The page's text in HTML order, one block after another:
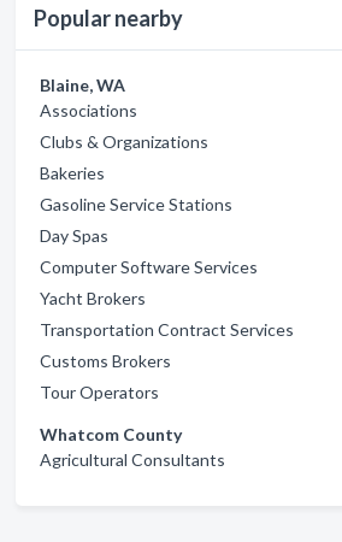
Popular nearby
Blaine, WA
Associations
Clubs & Organizations
Bakeries
Gasoline Service Stations
Day Spas
Computer Software Services
Yacht Brokers
Transportation Contract Services
Customs Brokers
Tour Operators
Whatcom County
Agricultural Consultants